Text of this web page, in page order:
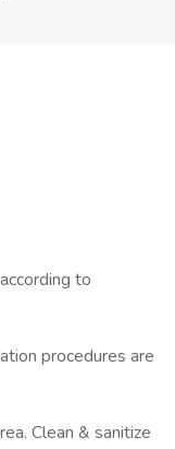
to
procedures are
Clean & sanitize